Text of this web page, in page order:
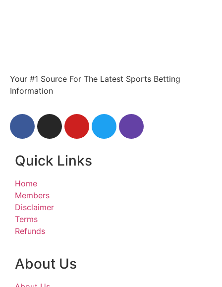
Your #1 Source For The Latest Sports Betting
Information
Quick Links
Home
Members
Disclaimer
Terms
Refunds
About Us